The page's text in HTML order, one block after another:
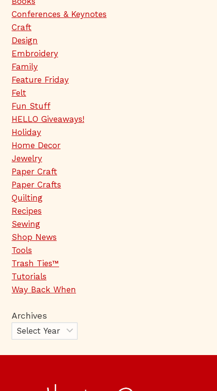
Conferences & Keynotes
Craft
Design
Embroidery
Family
Feature Friday
Felt
Fun Stuff
HELLO Giveaways!
Holiday
Home Decor
Jewelry
Paper Craft
Paper Crafts
Quilting
Recipes
Sewing
Shop News
Tools
Trash Ties™
Tutorials
Way Back When
Archives